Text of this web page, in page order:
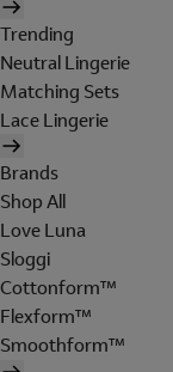
Trending
Neutral Lingerie
Matching Sets
Lace Lingerie
Brands
Shop All
Love Luna
Sloggi
Cottonform™
Flexform™
Smoothform™